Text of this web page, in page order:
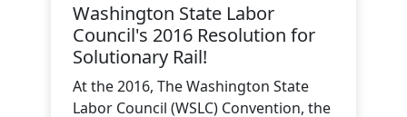
Washington State Labor
Council's 2016 Resolution for
Solutionary Rail!
At the 2016, The Washington State
Labor Council (WSLC) Convention, the